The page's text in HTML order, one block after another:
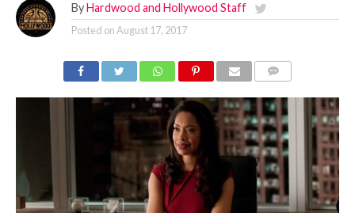
By Hardwood and Hollywood Staff
Posted onAugust 17, 2017